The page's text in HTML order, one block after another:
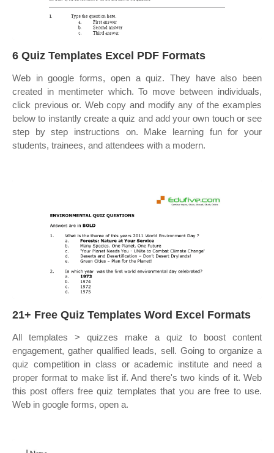
6 Quiz Templates Excel PDF Formats
Web in google forms, open a quiz. They have also been
created in mentimeter which. To move between individuals,
click previous or. Web copy and modify any of the examples
below to instantly create a quiz and add your own touch or see
step by step instructions on. Make learning fun for your
students, trainees, and attendees with a modern.
21+ Free Quiz Templates Word Excel Formats
All templates > quizzes make a quiz to boost content
engagement, gather qualified leads, sell. Going to organize a
quiz competition in class or academic institute and need a
proper format to make list if. And there's two kinds of it. Web
this post offers free quiz templates that you are free to use.
Web in google forms, open a.